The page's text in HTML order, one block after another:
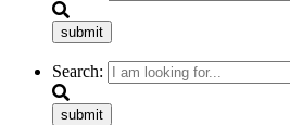
submit
Search:
submit